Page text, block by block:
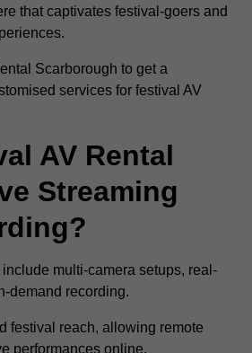
that captivates festival-goers and
Scarborough to get a
services for festival AV
AV Rental
Streaming
multi-camera setups, real-
demand recording.
festival reach, allowing remote
performances online.